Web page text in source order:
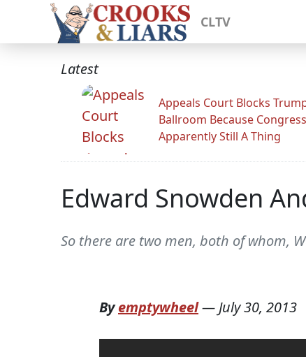
CLTV
Latest
Appeals Court Blocks
Ballroom Because
Apparently Still A Thing
Edward Snowden
So there are two men, both of whom,
Byemptywheel— July 30, 2013